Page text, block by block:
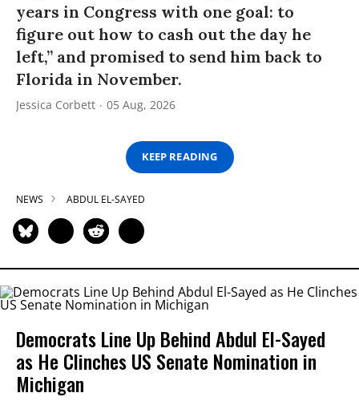
years in Congress with one goal: to
figure out how to cash out the day he
left,” and promised to send him back to
Florida in November.
Jessica Corbett 05 Aug, 2026
KEEP READING
NEWS ABDUL EL-SAYED
Democrats Line Up Behind Abdul El-Sayed
as He Clinches US Senate Nomination in
Michigan